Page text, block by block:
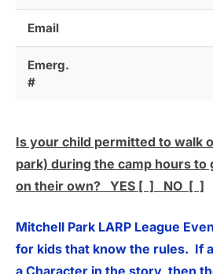
Email
Emerg.
#
Is your child permitted to walk
park) during the camp hours to
on their own? YES [ ] NO [ ]
Mitchell Park LARP League
for kids that know the rules. If